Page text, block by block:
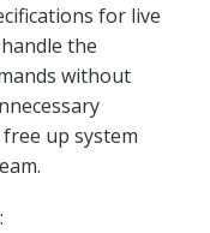
for live
the
without
up system
: